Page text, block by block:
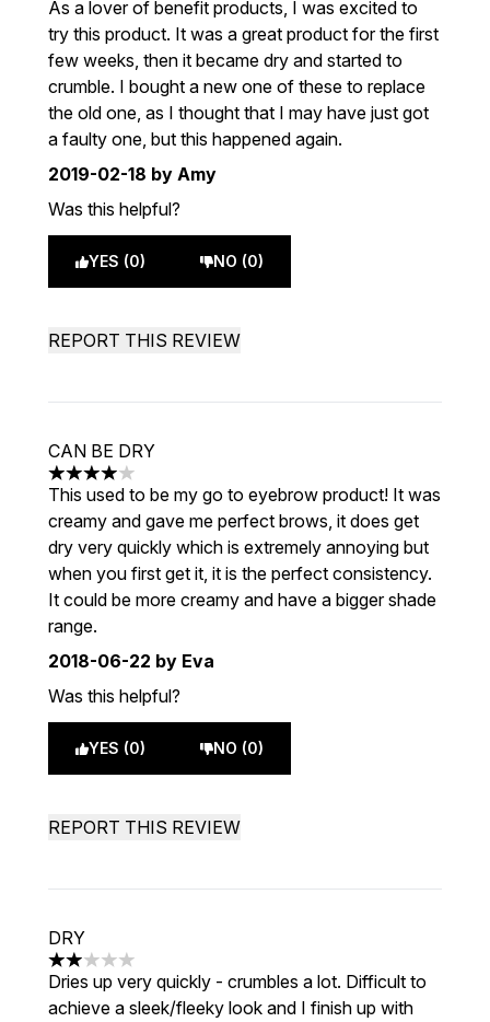
As a lover of benefit products, I was excited to
try this product. It was a great product for the first
few weeks, then it became dry and started to
crumble. I bought a new one of these to replace
the old one, as I thought that I may have just got
a faulty one, but this happened again.
2019-02-18 by Amy
Was this helpful?
YES (0) NO (0)
REPORT THIS REVIEW
CAN BE DRY
4 stars out of a maximum of 5
This used to be my go to eyebrow product! It was
creamy and gave me perfect brows, it does get
dry very quickly which is extremely annoying but
when you first get it, it is the perfect consistency.
It could be more creamy and have a bigger shade
range.
2018-06-22 by Eva
Was this helpful?
YES (0) NO (0)
REPORT THIS REVIEW
DRY
2 stars out of a maximum of 5
Dries up very quickly - crumbles a lot. Difficult to
achieve a sleek/fleeky look and I finish up with